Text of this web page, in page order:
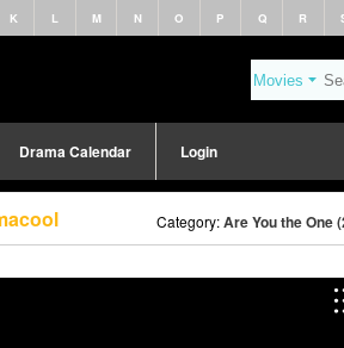
K L M N O P Q R
Drama Calendar Login
Category:Are You the One